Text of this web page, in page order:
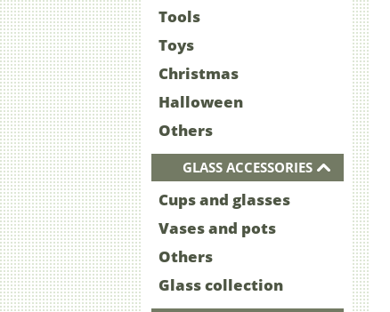
Tools
Toys
Christmas
Halloween
Others
GLASS ACCESSORIES
Cups and glasses
Vases and pots
Others
Glass collection